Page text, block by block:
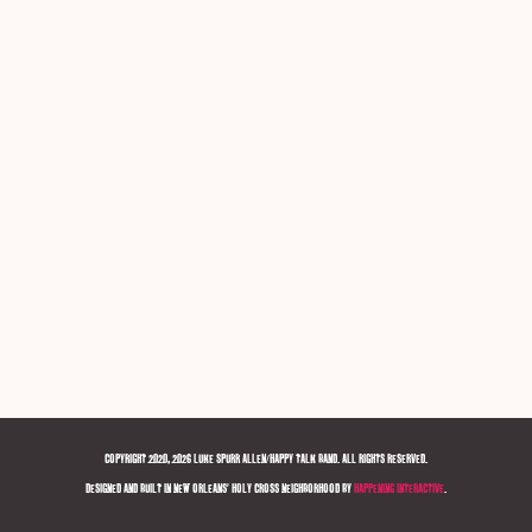
COPYRIGHT 2020, 2026 LUKE SPURR ALLEN/HAPPY TALK BAND. ALL RIGHTS RESERVED.
DESIGNED AND BUILT IN NEW ORLEANS' HOLY CROSS NEIGHBORHOOD BY HAPPENING INTERACTIVE.